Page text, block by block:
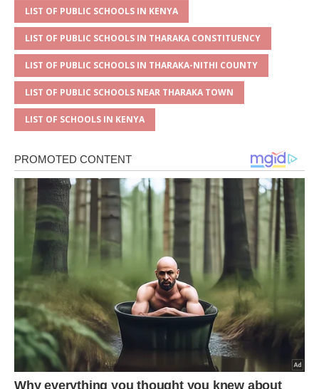
LIST OF PUBLIC SCHOOLS IN KENYA
LIST OF PUBLIC SCHOOLS IN THARAKA CONSTITUENCY
LIST OF PUBLIC SCHOOLS IN THARAKA-NITHI COUNTY
LIST OF PUBLIC SCHOOLS NEAR THARAKA TOWN
LIST OF SCHOOLS IN KENYA